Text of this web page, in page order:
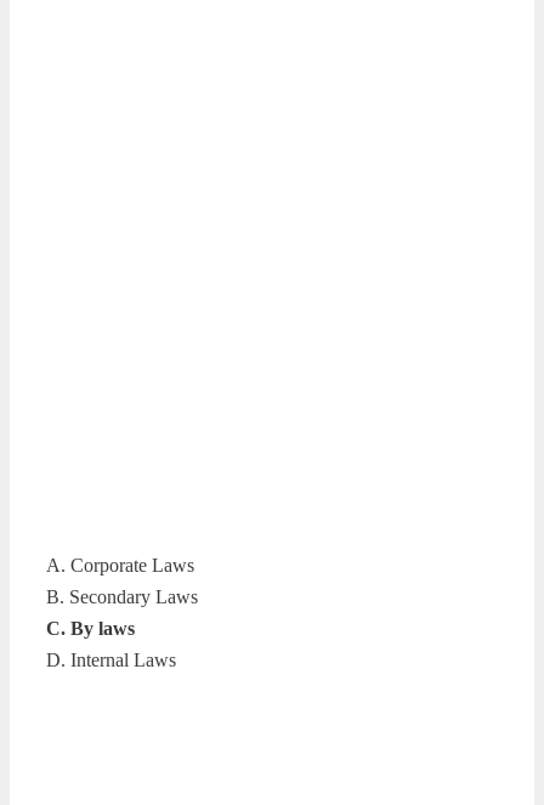
A. Corporate Laws
B. Secondary Laws
C. By laws
D. Internal Laws